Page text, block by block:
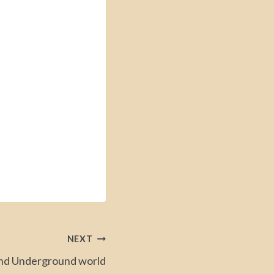
NEXT
Underground world